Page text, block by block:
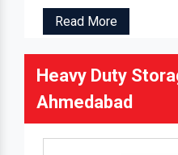
Read More
Heavy Duty
Ahmedabad